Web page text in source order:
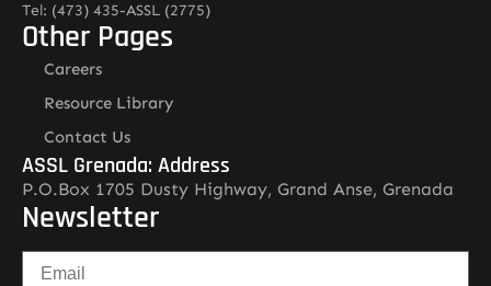
Tel: (473) 435-ASSL (2775)
Other Pages
Careers
Resource Library
Contact Us
ASSL Grenada: Address
P.O.Box 1705 Dusty Highway, Grand Anse, Grenada
Newsletter